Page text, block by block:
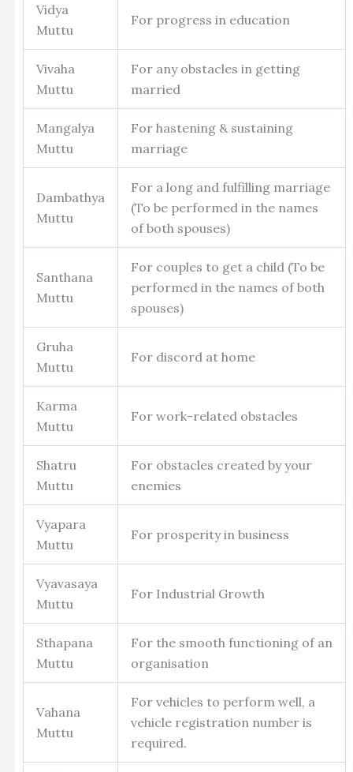
Vidya
Muttu
For progress in education
Vivaha
Muttu
For any obstacles in getting
married
Mangalya
Muttu
For hastening & sustaining
marriage
Dambathya
Muttu
For a long and fulfilling marriage
(To be performed in the names
of both spouses)
Santhana
Muttu
For couples to get a child (To be
performed in the names of both
spouses)
Gruha
Muttu
For discord at home
Karma
Muttu
For work-related obstacles
Shatru
Muttu
For obstacles created by your
enemies
Vyapara
Muttu
For prosperity in business
Vyavasaya
Muttu
For Industrial Growth
Sthapana
Muttu
For the smooth functioning of an
organisation
Vahana
Muttu
For vehicles to perform well, a
vehicle registration number is
required.